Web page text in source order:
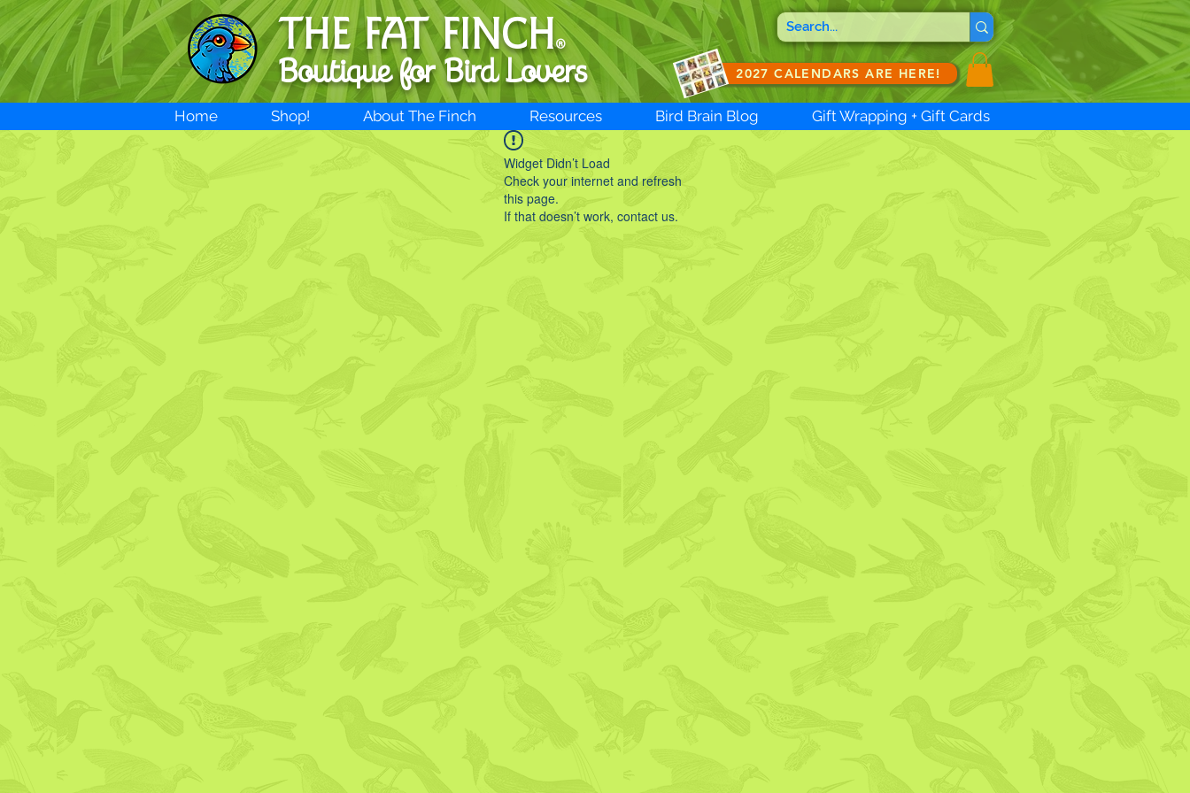
THE FAT FINCH®
Boutique for Bird Lovers 2027 CALENDARS ARE HERE!
Home Shop! About The Finch Resources Bird Brain Blog Gift Wrapping + Gift Cards
Widget Didn’t Load
Check your internet and refresh
this page.
If that doesn’t work, contact us.